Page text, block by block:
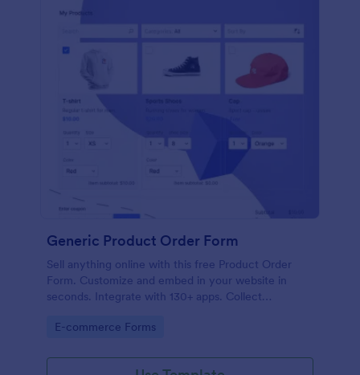
Generic Product Order Form
Sell anything online with this free Product Order
Form. Customize and embed in your website in
seconds. Integrate with 130+ apps. Collect
Go to Category:
E-commerce Forms